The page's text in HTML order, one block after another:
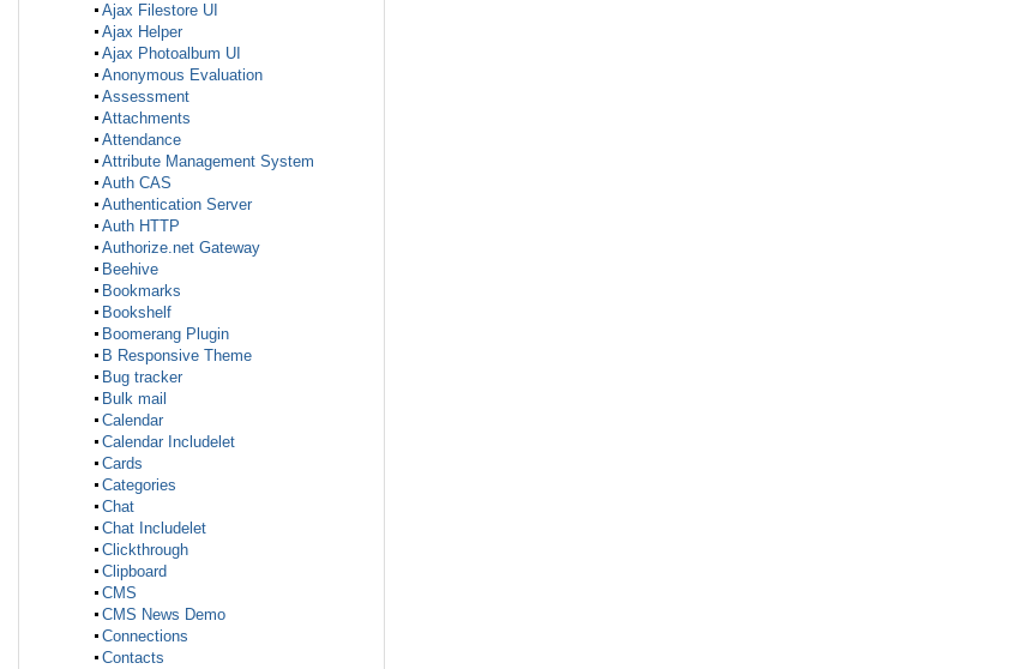
Ajax Filestore UI
Ajax Helper
Ajax Photoalbum UI
Anonymous Evaluation
Assessment
Attachments
Attendance
Attribute Management System
Auth CAS
Authentication Server
Auth HTTP
Authorize.net Gateway
Beehive
Bookmarks
Bookshelf
Boomerang Plugin
B Responsive Theme
Bug tracker
Bulk mail
Calendar
Calendar Includelet
Cards
Categories
Chat
Chat Includelet
Clickthrough
Clipboard
CMS
CMS News Demo
Connections
Contacts